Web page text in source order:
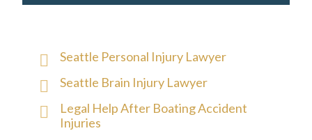
Seattle Personal Injury Lawyer
Seattle Brain Injury Lawyer
Legal Help After Boating Accident
Injuries